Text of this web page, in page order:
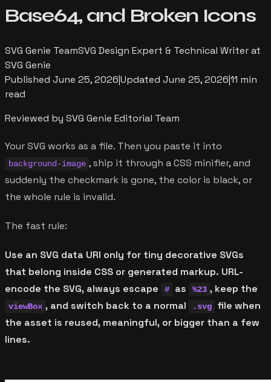
Base64, and Broken Icons
SVG Genie TeamSVG Design Expert & Technical Writer at
SVG Genie
Published June 25, 2026|Updated June 25, 2026|11 min
read
Reviewed by SVG Genie Editorial Team
Your SVG works as a file. Then you paste it into
background-image , ship it through a CSS minifier, and
suddenly the checkmark is gone, the color is black, or
the whole rule is invalid.
The fast rule:
Use an SVG data URI only for tiny decorative SVGs
that belong inside CSS or generated markup. URL-
encode the SVG, always escape
# as %23 , keep the
viewBox , and switch back to a normal .svg
file when
the asset is reused, meaningful, or bigger than a few
lines.